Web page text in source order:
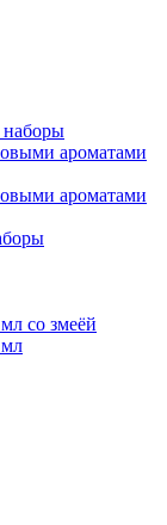
наборы
ароматами
ароматами
со змеёй